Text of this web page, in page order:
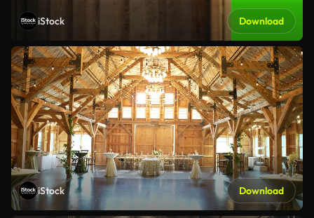
iStock Download
iStock Download